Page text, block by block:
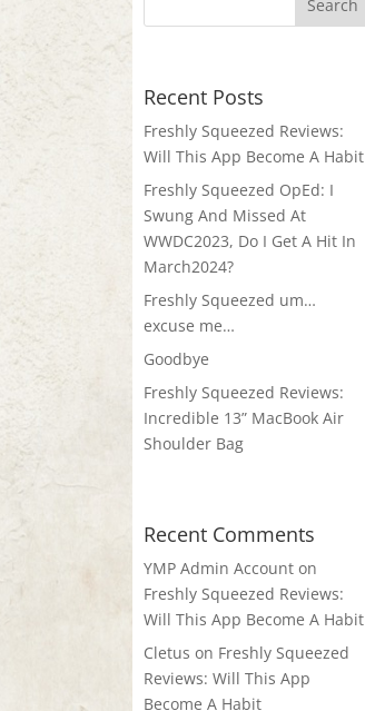
Recent Posts
Freshly Squeezed Reviews:
Will This App Become A Habit
Freshly Squeezed OpEd: I
Swung And Missed At
WWDC2023, Do I Get A Hit In
March2024?
Freshly Squeezed um…
excuse me…
Goodbye
Freshly Squeezed Reviews:
Incredible 13” MacBook Air
Shoulder Bag
Recent Comments
YMP Admin Account on
Freshly Squeezed Reviews:
Will This App Become A Habit
Cletus on Freshly Squeezed
Reviews: Will This App
Become A Habit